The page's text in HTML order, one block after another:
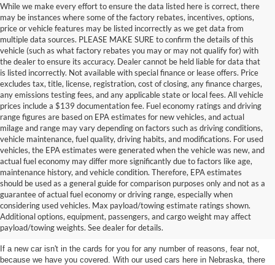
While we make every effort to ensure the data listed here is correct, there
may be instances where some of the factory rebates, incentives, options,
price or vehicle features may be listed incorrectly as we get data from
multiple data sources. PLEASE MAKE SURE to confirm the details of this
vehicle (such as what factory rebates you may or may not qualify for) with
the dealer to ensure its accuracy. Dealer cannot be held liable for data that
is listed incorrectly. Not available with special finance or lease offers. Price
excludes tax, title, license, registration, cost of closing, any finance charges,
any emissions testing fees, and any applicable state or local fees. All vehicle
prices include a $139 documentation fee. Fuel economy ratings and driving
range figures are based on EPA estimates for new vehicles, and actual
milage and range may vary depending on factors such as driving conditions,
vehicle maintenance, fuel quality, driving habits, and modifications. For used
vehicles, the EPA estimates were generated when the vehicle was new, and
actual fuel economy may differ more significantly due to factors like age,
maintenance history, and vehicle condition. Therefore, EPA estimates
should be used as a general guide for comparison purposes only and not as a
guarantee of actual fuel economy or driving range, especially when
considering used vehicles. Max payload/towing estimate ratings shown.
Additional options, equipment, passengers, and cargo weight may affect
payload/towing weights. See dealer for details.
Discover Your Perfect Used Car at
Hastings Ford Lincoln
If a new car isn't in the cards for you for any number of reasons, fear not,
because we have you covered. With our used cars here in Nebraska, there